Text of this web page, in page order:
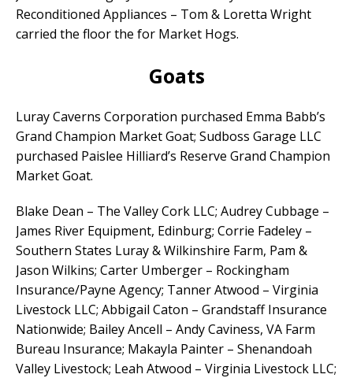
Reconditioned Appliances – Tom & Loretta Wright
carried the floor the for Market Hogs.
Goats
Luray Caverns Corporation purchased Emma Babb’s
Grand Champion Market Goat; Sudboss Garage LLC
purchased Paislee Hilliard’s Reserve Grand Champion
Market Goat.
Blake Dean – The Valley Cork LLC; Audrey Cubbage –
James River Equipment, Edinburg; Corrie Fadeley –
Southern States Luray & Wilkinshire Farm, Pam &
Jason Wilkins; Carter Umberger – Rockingham
Insurance/Payne Agency; Tanner Atwood – Virginia
Livestock LLC; Abbigail Caton – Grandstaff Insurance
Nationwide; Bailey Ancell – Andy Caviness, VA Farm
Bureau Insurance; Makayla Painter – Shenandoah
Valley Livestock; Leah Atwood – Virginia Livestock LLC;